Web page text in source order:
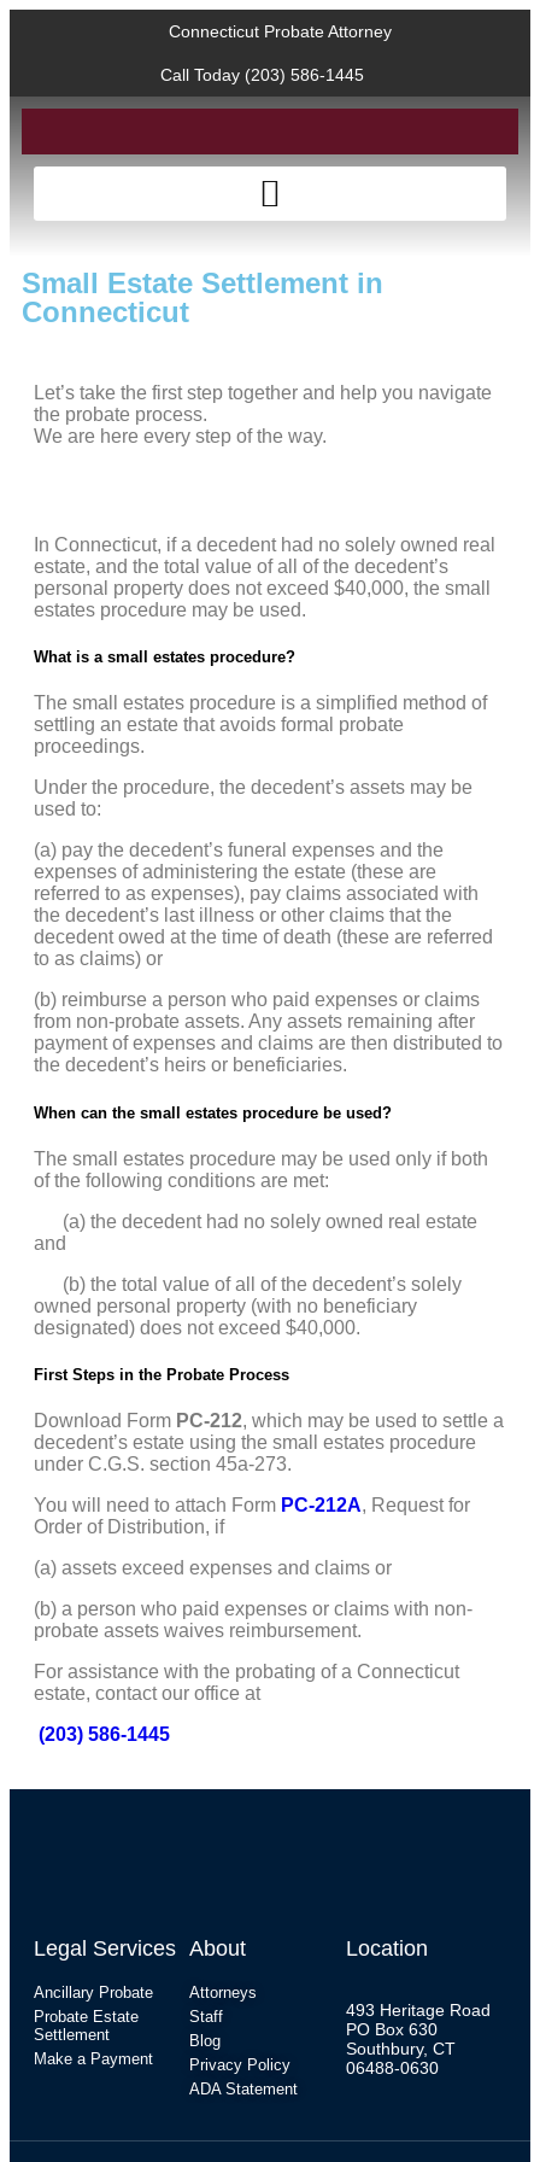
Connecticut Probate Attorney
Call Today (203) 586-1445
Small Estate Settlement in
Connecticut
Let’s take the first step together and help you navigate
the probate process.
We are here every step of the way.
In Connecticut, if a decedent had no solely owned real
estate, and the total value of all of the decedent’s
personal property does not exceed $40,000, the small
estates procedure may be used.
What is a small estates procedure?
The small estates procedure is a simplified method of
settling an estate that avoids formal probate
proceedings.
Under the procedure, the decedent’s assets may be
used to:
(a) pay the decedent’s funeral expenses and the
expenses of administering the estate (these are
referred to as expenses), pay claims associated with
the decedent’s last illness or other claims that the
decedent owed at the time of death (these are referred
to as claims) or
(b) reimburse a person who paid expenses or claims
from non-probate assets. Any assets remaining after
payment of expenses and claims are then distributed to
the decedent’s heirs or beneficiaries.
When can the small estates procedure be used?
The small estates procedure may be used only if both
of the following conditions are met:
(a) the decedent had no solely owned real estate
and
(b) the total value of all of the decedent’s solely
owned personal property (with no beneficiary
designated) does not exceed $40,000.
First Steps in the Probate Process
Download Form PC-212, which may be used to settle a
decedent’s estate using the small estates procedure
under C.G.S. section 45a-273.
You will need to attach Form PC-212A, Request for
Order of Distribution, if
(a) assets exceed expenses and claims or
(b) a person who paid expenses or claims with non-
probate assets waives reimbursement.
For assistance with the probating of a Connecticut
estate, contact our office at
(203) 586-1445
Legal Services
Ancillary Probate
Probate Estate
Settlement
Make a Payment
About
Attorneys
Staff
Blog
Privacy Policy
ADA Statement
Location
493 Heritage Road
PO Box 630
Southbury, CT
06488-0630